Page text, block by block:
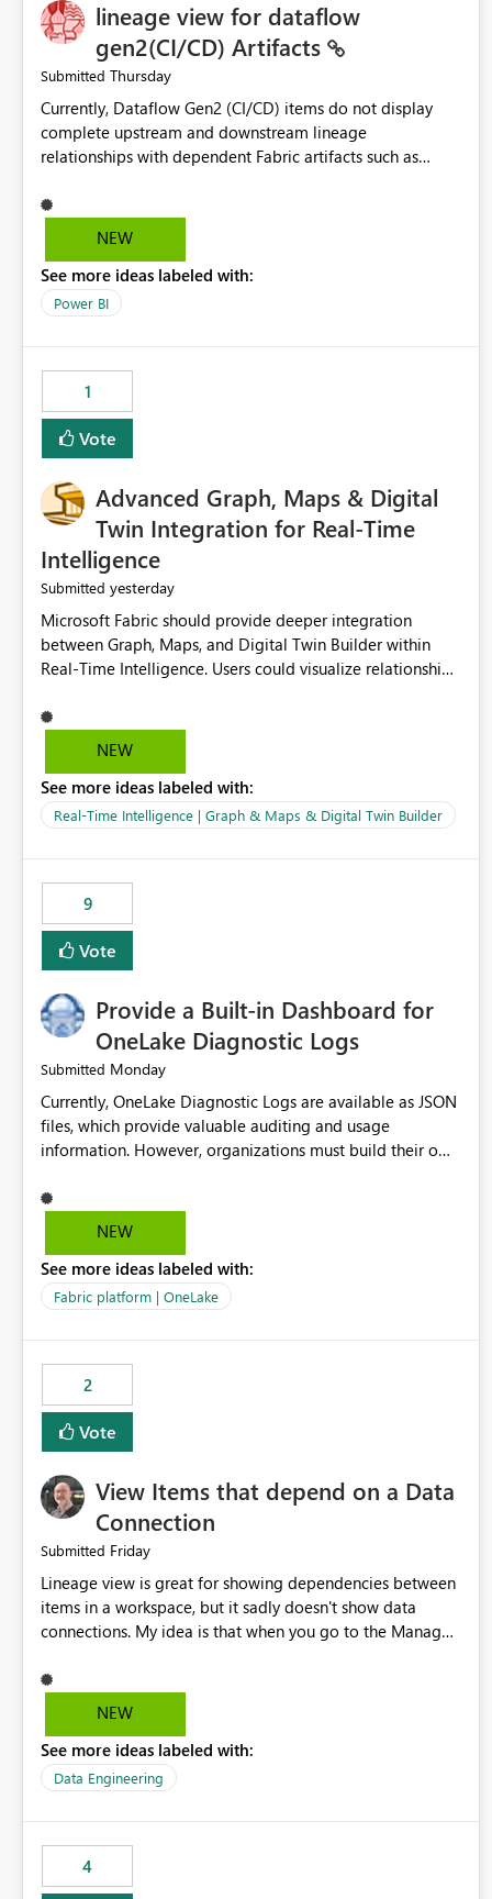
lineage view for dataflow
gen2(CI/CD) Artifacts
Submitted Thursday
Currently, Dataflow Gen2 (CI/CD) items do not display
complete upstream and downstream lineage
relationships with dependent Fabric artifacts such as
This creates challenges when tracing data dependencies,
understanding impact analysis, and managing end-to-end
the same lineage experience available for Dataflow Gen2
(CI/CD) items as is available for other Fabric artifacts,
between Dataflow Gen2 (CI/CD), Semantic Models,
Reports, and other Fabric artifacts. Solved: Dataflow
Gen2 CICD are not Linked - Microsoft Fabric Community
NEW
See more ideas labeled with:
Power BI
1
Vote
Advanced Graph, Maps & Digital
Twin Integration for Real-Time
Intelligence
Submitted yesterday
Microsoft Fabric should provide deeper integration
between Graph, Maps, and Digital Twin Builder within
Real-Time Intelligence. Users could visualize relationships,
NEW
See more ideas labeled with:
Real-Time Intelligence | Graph & Maps & Digital Twin Builder
9
Vote
Provide a Built-in Dashboard for
OneLake Diagnostic Logs
Submitted Monday
Currently, OneLake Diagnostic Logs are available as JSON
files, which provide valuable auditing and usage
information. However, organizations must build their own
they can analyze the data effectively. It would be
extremely useful if Microsoft provided out-of-the-box
Diagnostic Logs. Examples include: ・ User activity trends
・ Most accessed items ・ Access frequency over time ・
monitoring experience or a standard Power BI report
template would significantly reduce implementation
effort and help customers gain value from OneLake
diagnostics faster.
NEW
See more ideas labeled with:
Fabric platform | OneLake
2
Vote
View Items that depend on a Data
Connection
Submitted Friday
Lineage view is great for showing dependencies between
items in a workspace, but it sadly doesn't show data
connections. My idea is that when you go to the Manage
should offer you the option to see what pipelines, etc. are
using or reference that connection. This would allow users
may have been created temporarily as part of a proof of
concept, or some experimentation.
NEW
See more ideas labeled with:
Data Engineering
4